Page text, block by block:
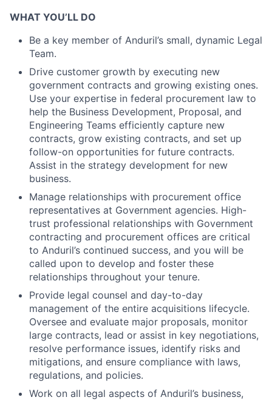
WHAT YOU’LL DO
Be a key member of Anduril’s small, dynamic Legal
Team.
Drive customer growth by executing new
government contracts and growing existing ones.
Use your expertise in federal procurement law to
help the Business Development, Proposal, and
Engineering Teams efficiently capture new
contracts, grow existing contracts, and set up
follow-on opportunities for future contracts.
Assist in the strategy development for new
business.
Manage relationships with procurement office
representatives at Government agencies. High-
trust professional relationships with Government
contracting and procurement offices are critical
to Anduril’s continued success, and you will be
called upon to develop and foster these
relationships throughout your tenure.
Provide legal counsel and day-to-day
management of the entire acquisitions lifecycle.
Oversee and evaluate major proposals, monitor
large contracts, lead or assist in key negotiations,
resolve performance issues, identify risks and
mitigations, and ensure compliance with laws,
regulations, and policies.
Work on all legal aspects of Anduril’s business,